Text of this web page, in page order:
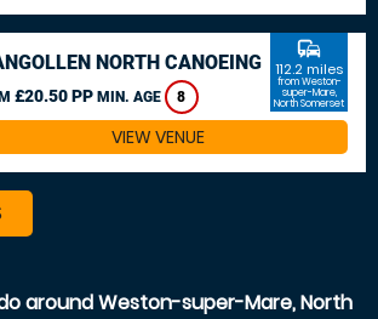
NORTH CANOEING
£20.50 PP MIN. AGE 8
commute
112.2 miles
from Weston-
super-Mare,
North Somerset
VIEW VENUE
around Weston-super-Mare, North